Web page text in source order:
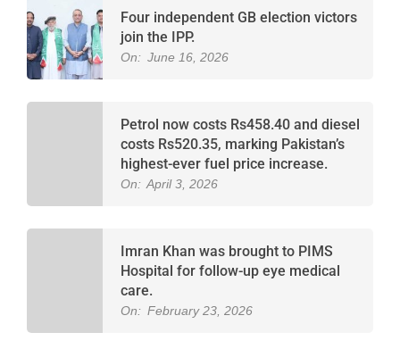
Four independent GB election victors
join the IPP.
On: June 16, 2026
Petrol now costs Rs458.40 and diesel
costs Rs520.35, marking Pakistan’s
highest-ever fuel price increase.
On: April 3, 2026
Imran Khan was brought to PIMS
Hospital for follow-up eye medical
care.
On: February 23, 2026